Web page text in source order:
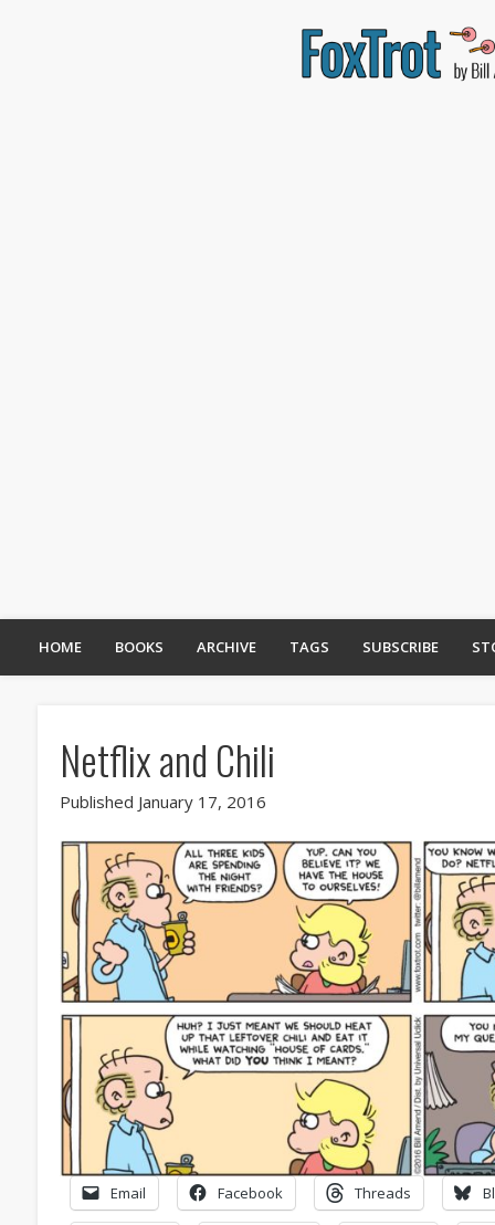
HOME BOOKS ARCHIVE TAGS SUBSCRIBE
Netflix and Chili
Published January 17, 2016
Email Facebook Threads